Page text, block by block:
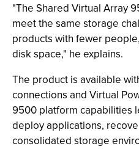
"The Shared Virtual Array
meet the same storage
products with fewer
disk space," he explains.
The product is available
connections and Virtual
9500 platform capabilities
deploy applications,
consolidated storage